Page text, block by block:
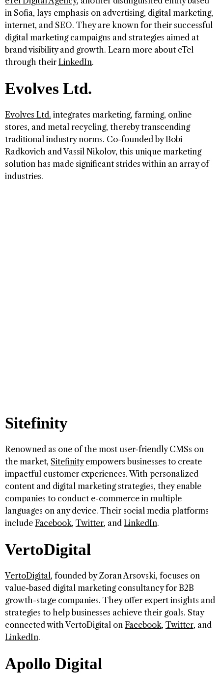
in Sofia, lays emphasis on advertising, digital marketing,
internet, and SEO. They are known for their successful
digital marketing campaigns and strategies aimed at
brand visibility and growth. Learn more about eTel
through their LinkedIn.
Evolves Ltd.
Evolves Ltd. integrates marketing, farming, online
stores, and metal recycling, thereby transcending
traditional industry norms. Co-founded by Bobi
Radkovich and Vassil Nikolov, this unique marketing
solution has made significant strides within an array of
industries.
Sitefinity
Renowned as one of the most user-friendly CMSs on
the market, Sitefinityempowers businesses to create
impactful customer experiences. With personalized
content and digital marketing strategies, they enable
companies to conduct e-commerce in multiple
languages on any device. Their social media platforms
include Facebook, Twitter, and LinkedIn.
VertoDigital
VertoDigital, founded by Zoran Arsovski, focuses on
value-based digital marketing consultancy for B2B
growth-stage companies. They offer expert insights and
strategies to help businesses achieve their goals. Stay
connected with VertoDigital on Facebook, Twitter, and
LinkedIn.
Apollo Digital